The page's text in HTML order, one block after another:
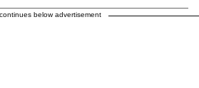
below advertisement